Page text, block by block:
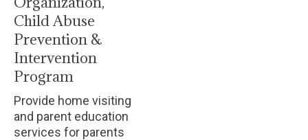
Child Abuse
Prevention &
Intervention
Program
Provide home visiting
and parent education
services for parents